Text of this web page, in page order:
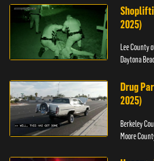
2025)
Lee County
Daytona
Drug
2025)
Berkeley
Moore